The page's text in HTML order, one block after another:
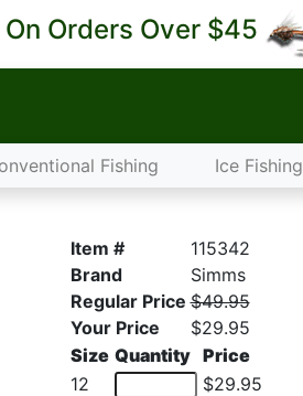
Orders Over $45
Fishing Ice Fishing
Item #
115342
Brand
Simms
Regular Price $49.95
Your Price
$29.95
Size Quantity Price
12
$29.95